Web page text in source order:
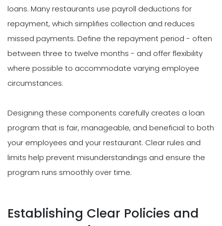
loans. Many restaurants use payroll deductions for
repayment, which simplifies collection and reduces
missed payments. Define the repayment period - often
between three to twelve months - and offer flexibility
where possible to accommodate varying employee
circumstances.
Designing these components carefully creates a loan
program that is fair, manageable, and beneficial to both
your employees and your restaurant. Clear rules and
limits help prevent misunderstandings and ensure the
program runs smoothly over time.
Establishing Clear Policies and